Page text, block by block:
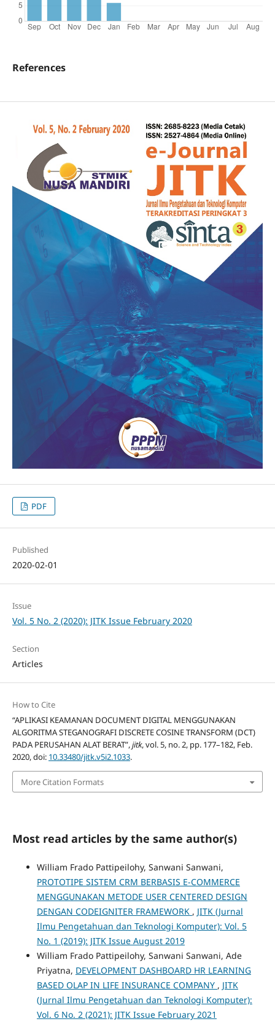
References
PDF
Published
2020-02-01
Issue
Vol. 5 No. 2 (2020): JITK Issue February 2020
Section
Articles
How to Cite
“APLIKASI KEAMANAN DOCUMENT DIGITAL MENGGUNAKAN
ALGORITMA STEGANOGRAFI DISCRETE COSINE TRANSFORM (DCT)
PADA PERUSAHAN ALAT BERAT”,jitk, vol. 5, no. 2, pp. 177–182, Feb.
2020, doi: 10.33480/jitk.v5i2.1033.
More Citation Formats
Most read articles by the same author(s)
William Frado Pattipeilohy, Sanwani Sanwani,
PROTOTIPE SISTEM CRM BERBASIS E-COMMERCE
MENGGUNAKAN METODE USER CENTERED DESIGN
DENGAN CODEIGNITER FRAMEWORK , JITK (Jurnal
Ilmu Pengetahuan dan Teknologi Komputer): Vol. 5
No. 1 (2019): JITK Issue August 2019
William Frado Pattipeilohy, Sanwani Sanwani, Ade
Priyatna, DEVELOPMENT DASHBOARD HR LEARNING
BASED OLAP IN LIFE INSURANCE COMPANY , JITK
(Jurnal Ilmu Pengetahuan dan Teknologi Komputer):
Vol. 6 No. 2 (2021): JITK Issue February 2021